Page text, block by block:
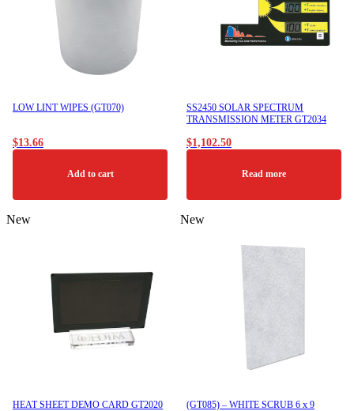
LOW LINT WIPES (GT070)
$13.66
Add to cart
SS2450 SOLAR SPECTRUM
TRANSMISSION METER GT2034
$1,102.50
Read more
New
HEAT SHEET DEMO CARD GT2020
New
(GT085) – WHITE SCRUB 6 x 9